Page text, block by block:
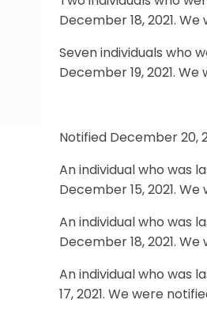
December 18, 2021.
Seven individuals who
December 19, 2021.
Notified December 20,
An individual who was
December 15, 2021.
An individual who was
December 18, 2021.
An individual who was
17, 2021. We were